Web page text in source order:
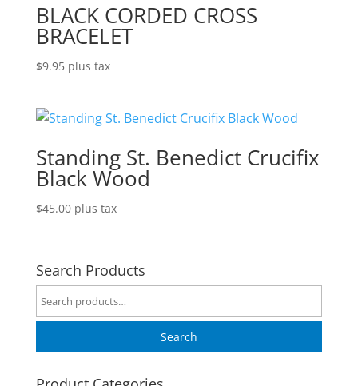
BLACK CORDED CROSS
BRACELET
$9.95 plus tax
Standing St. Benedict Crucifix
Black Wood
$45.00 plus tax
Search Products
Search
for:
Search